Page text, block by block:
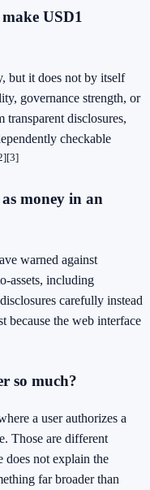
USD1
but it does not by itself
governance strength, or
transparent disclosures,
checkable
[3]
money in an
warned against
assets, including
carefully instead
because the web interface
so much?
a user authorizes a
Those are different
does not explain the
far broader than